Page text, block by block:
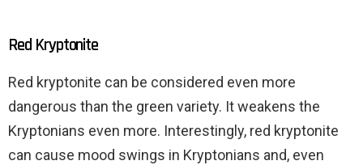
Red Kryptonite
Red kryptonite can be considered even more
dangerous than the green variety. It weakens the
Kryptonians even more. Interestingly, red kryptonite
can cause mood swings in Kryptonians and, even